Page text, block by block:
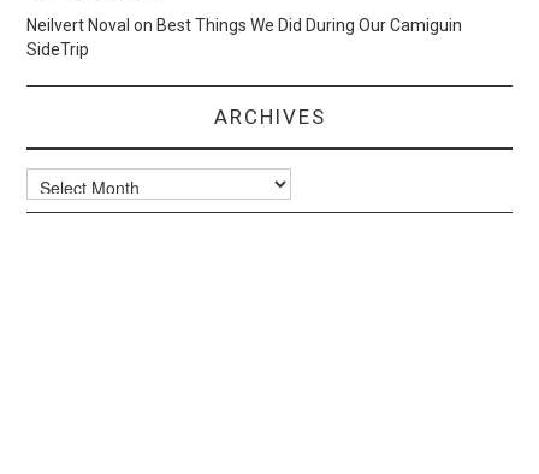
Neilvert Noval onBest Things We Did During Our Camiguin
SideTrip
ARCHIVES
Archives